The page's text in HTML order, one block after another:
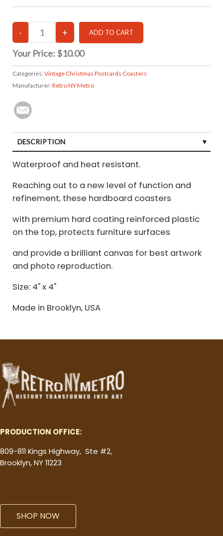
Your Price: $10.00
Categories: Vintage Christmas Postcards Coasters
Manufacturer: Retro NY Metro
DESCRIPTION
Waterproof and heat resistant.
Reaching out to a new level of function and
refinement, these hardboard coasters
with premium hard coating reinforced plastic
on the top, protects furniture surfaces
and provide a brilliant canvas for best artwork
and photo reproduction.
Size: 4" x 4"
Made in Brooklyn, USA
PRODUCTION OFFICE:
809-811 Kings Highway, Ste #2,
Brooklyn, NY 11223
SHOP NOW